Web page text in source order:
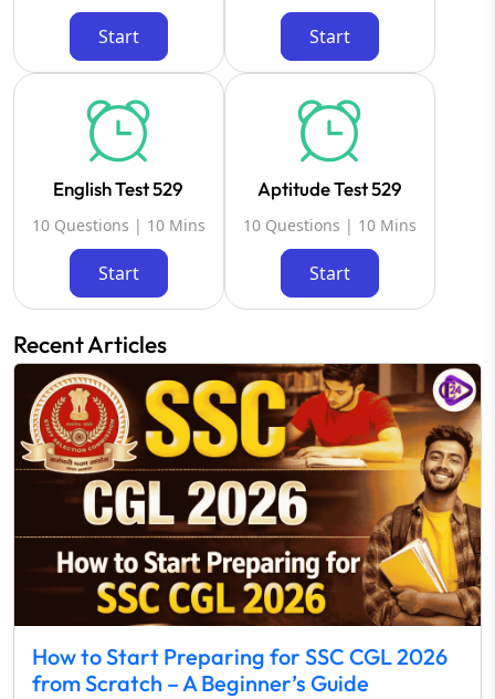
Start Start
English Test 529
10 Questions | 10 Mins
Start
Aptitude Test 529
10 Questions | 10 Mins
Start
Recent Articles
How to Start Preparing for SSC CGL 2026
from Scratch – A Beginner’s Guide